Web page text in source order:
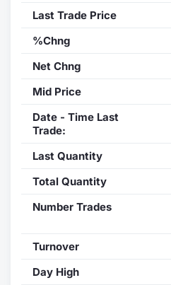
Last Trade Price
%Chng
Net Chng
Mid Price
Date - Time Last
Trade:
Last Quantity
Total Quantity
Number Trades
Turnover
Day High